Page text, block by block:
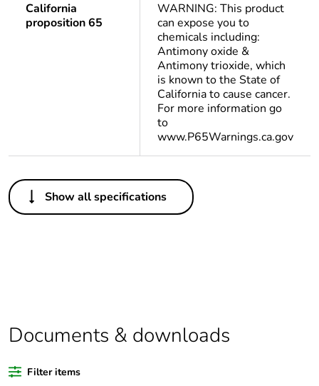
California
proposition 65
WARNING: This product
can expose you to
chemicals including:
Antimony oxide &
Antimony trioxide, which
is known to the State of
California to cause cancer.
For more information go
to
www.P65Warnings.ca.gov
Others
Life cycle
Yes
Average percentage
of recycled plastic
0 %
Show all specifications
Documents & downloads
Filter items